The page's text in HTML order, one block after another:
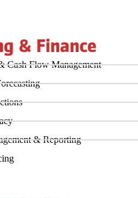
& Finance
Cash Flow Management
& Reporting